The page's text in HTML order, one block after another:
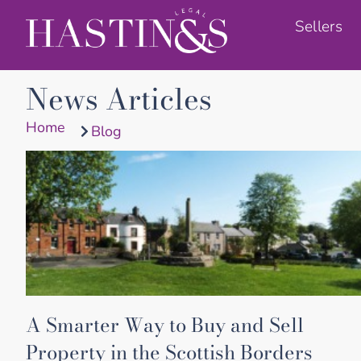
Sellers
News Articles
Home Blog
A Smarter Way to Buy and Sell
Property in the Scottish Borders